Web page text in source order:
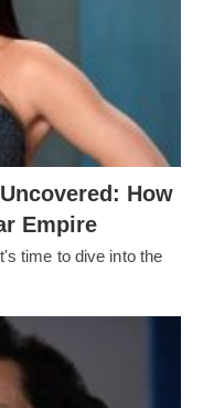
How
Empire
time to dive into the